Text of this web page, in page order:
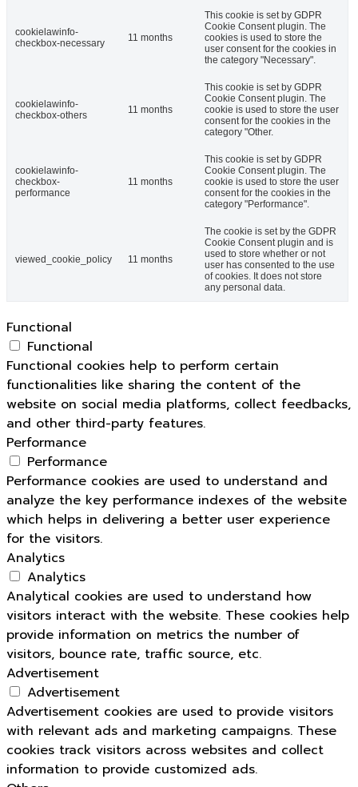
cookielawinfo-
checkbox-necessary
11 months
This cookie is set by GDPR
Cookie Consent plugin. The
cookies is used to store the
user consent for the cookies in
the category "Necessary".
cookielawinfo-
checkbox-others
11 months
This cookie is set by GDPR
Cookie Consent plugin. The
cookie is used to store the user
consent for the cookies in the
category "Other.
cookielawinfo-
checkbox-
performance
11 months
This cookie is set by GDPR
Cookie Consent plugin. The
cookie is used to store the user
consent for the cookies in the
category "Performance".
viewed_cookie_policy 11 months
The cookie is set by the GDPR
Cookie Consent plugin and is
used to store whether or not
user has consented to the use
of cookies. It does not store
any personal data.
Functional
Functional
Functional cookies help to perform certain
functionalities like sharing the content of the
website on social media platforms, collect feedbacks,
and other third-party features.
Performance
Performance
Performance cookies are used to understand and
analyze the key performance indexes of the website
which helps in delivering a better user experience
for the visitors.
Analytics
Analytics
Analytical cookies are used to understand how
visitors interact with the website. These cookies help
provide information on metrics the number of
visitors, bounce rate, traffic source, etc.
Advertisement
Advertisement
Advertisement cookies are used to provide visitors
with relevant ads and marketing campaigns. These
cookies track visitors across websites and collect
information to provide customized ads.